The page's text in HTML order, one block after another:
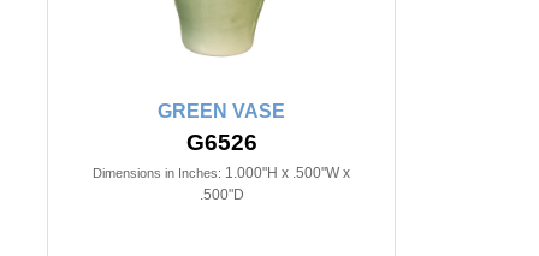
GREEN VASE
G6526
Dimensions in Inches: 1.000"H x .500"W x
.500"D